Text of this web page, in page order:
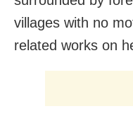
villages with no
related works on